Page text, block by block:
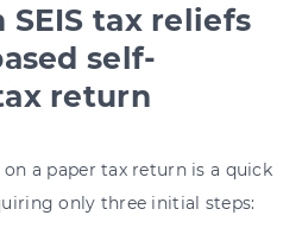
tax reliefs
self-
return
a paper tax return is a quick
only three initial steps: